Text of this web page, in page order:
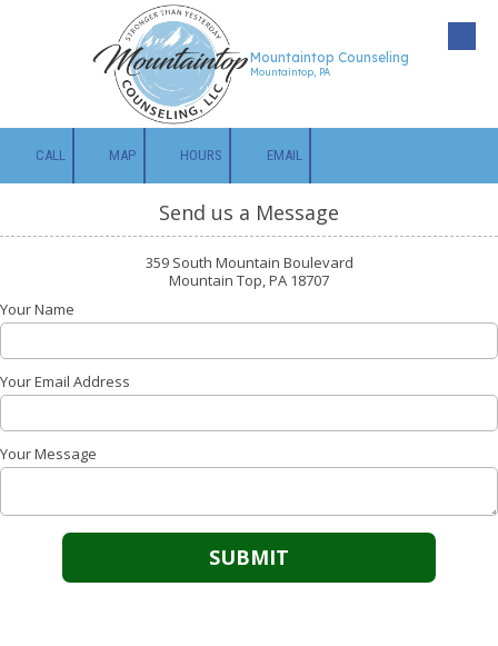
Skip to content Mountaintop Counseling
Mountaintop, PA
CALL MAP HOURS EMAIL
Send us a Message
359 South Mountain Boulevard
Mountain Top, PA 18707
Your Name
Your Email Address
Your Message